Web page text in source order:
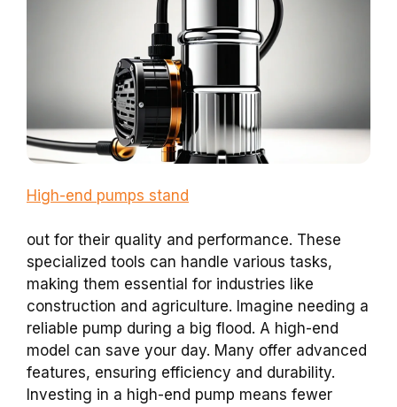
High-end pumps stand
out for their quality and performance. These
specialized tools can handle various tasks,
making them essential for industries like
construction and agriculture. Imagine needing a
reliable pump during a big flood. A high-end
model can save your day. Many offer advanced
features, ensuring efficiency and durability.
Investing in a high-end pump means fewer